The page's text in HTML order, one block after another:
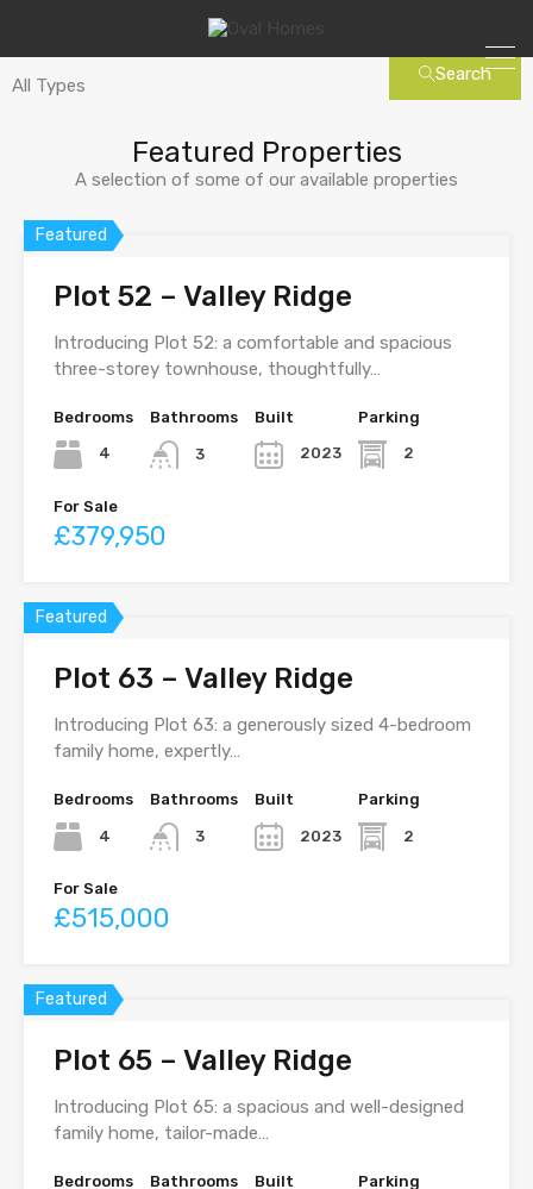
Search
Featured Properties
A selection of some of our available properties
Featured
Plot 52 – Valley Ridge
Introducing Plot 52: a comfortable and spacious
three-storey townhouse, thoughtfully…
Bedrooms
4
Bathrooms
3
Built
2023
Parking
2
For Sale
£379,950
Featured
Plot 63 – Valley Ridge
Introducing Plot 63: a generously sized 4-bedroom
family home, expertly…
Bedrooms
4
Bathrooms
3
Built
2023
Parking
2
For Sale
£515,000
Featured
Plot 65 – Valley Ridge
Introducing Plot 65: a spacious and well-designed
family home, tailor-made…
Bedrooms Bathrooms Built Parking